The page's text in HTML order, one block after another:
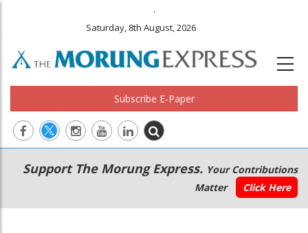
.
Saturday, 8th August, 2026
Subscribe E-Paper
Main
navigation
Secondary
Menu
Support The Morung Express. Your Contributions
Matter
Click Here